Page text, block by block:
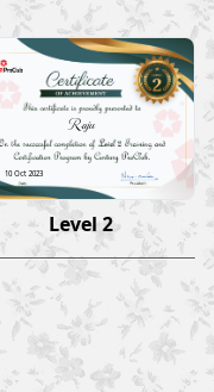
Raju
10 Oct 2023
Level 2